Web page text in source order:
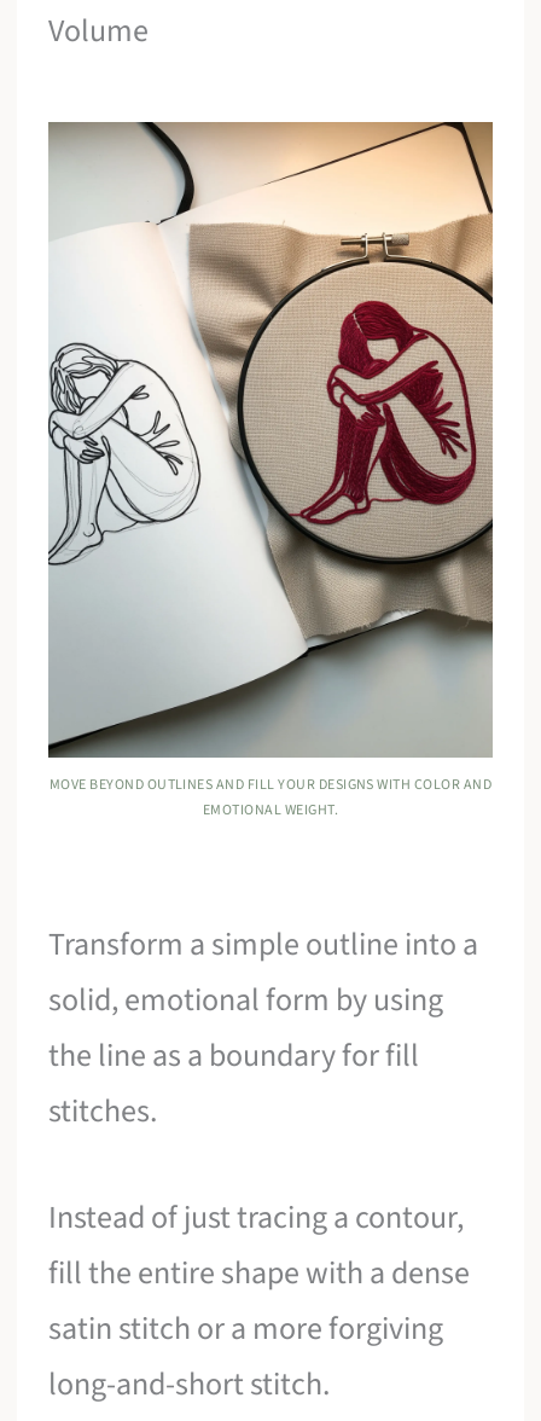
Volume
MOVE BEYOND OUTLINES AND FILL YOUR DESIGNS WITH COLOR AND
EMOTIONAL WEIGHT.
Transform a simple outline into a
solid, emotional form by using
the line as a boundary for fill
stitches.
Instead of just tracing a contour,
fill the entire shape with a dense
satin stitch or a more forgiving
long-and-short stitch.